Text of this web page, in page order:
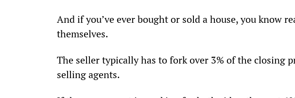
And if you’ve ever bought or sold a house, you know
themselves.
The seller typically has to fork over 3% of the closing
selling agents.